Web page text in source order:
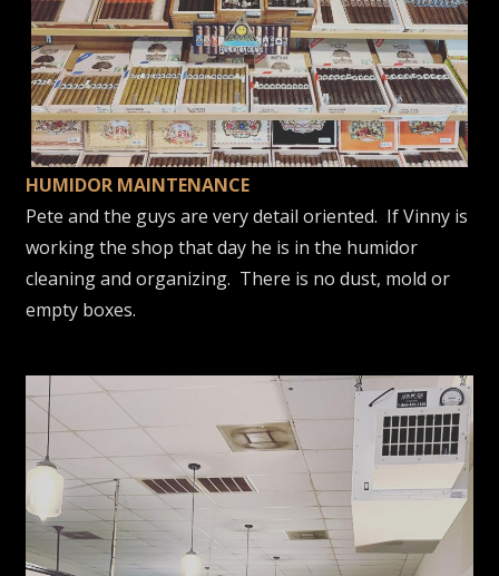
HUMIDOR MAINTENANCE
Pete and the guys are very detail oriented. If Vinny is
working the shop that day he is in the humidor
cleaning and organizing. There is no dust, mold or
empty boxes.